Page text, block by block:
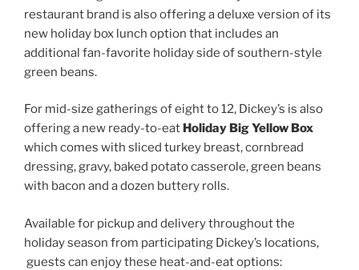
restaurant brand is also offering a deluxe version of its
new holiday box lunch option that includes an
additional fan-favorite holiday side of southern-style
green beans.
For mid-size gatherings of eight to 12, Dickey’s is also
offering a new ready-to-eat Holiday Big Yellow Box
which comes with sliced turkey breast, cornbread
dressing, gravy, baked potato casserole, green beans
with bacon and a dozen buttery rolls.
Available for pickup and delivery throughout the
holiday season from participating Dickey’s locations,
guests can enjoy these heat-and-eat options: